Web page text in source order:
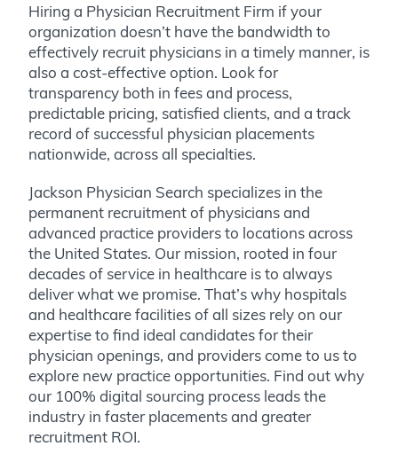
Hiring a Physician Recruitment Firm if your
organization doesn’t have the bandwidth to
effectively recruit physicians in a timely manner, is
also a cost-effective option. Look for
transparency both in fees and process,
predictable pricing, satisfied clients, and a track
record of successful physician placements
nationwide, across all specialties.
Jackson Physician Search specializes in the
permanent recruitment of physicians and
advanced practice providers to locations across
the United States. Our mission, rooted in four
decades of service in healthcare is to always
deliver what we promise. That’s why hospitals
and healthcare facilities of all sizes rely on our
expertise to find ideal candidates for their
physician openings, and providers come to us to
explore new practice opportunities. Find out why
our 100% digital sourcing process leads the
industry in faster placements and greater
recruitment ROI.